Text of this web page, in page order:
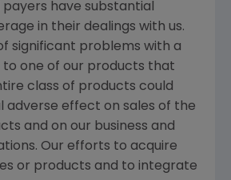
have substantial
in their dealings with us.
significant problems with a
to one of our products that
class of products could
adverse effect on sales of the
and on our business and
Our efforts to acquire
or products and to integrate